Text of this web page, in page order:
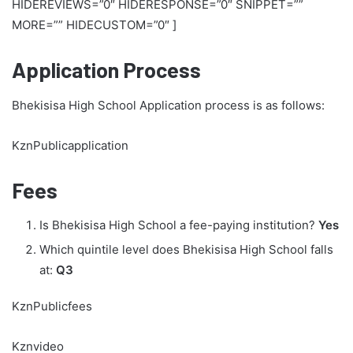
HIDEREVIEWS=”0″ HIDERESPONSE=”0″ SNIPPET=””
MORE=”” HIDECUSTOM=”0″ ]
Application Process
Bhekisisa High School Application process is as follows:
KznPublicapplication
Fees
Is Bhekisisa High School a fee-paying institution? Yes
Which quintile level does Bhekisisa High School falls
at: Q3
KznPublicfees
Kznvideo